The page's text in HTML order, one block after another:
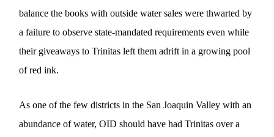
balance the books with outside water sales were thwarted by
a failure to observe state-mandated requirements even while
their giveaways to Trinitas left them adrift in a growing pool
of red ink.
As one of the few districts in the San Joaquin Valley with an
abundance of water, OID should have had Trinitas over a